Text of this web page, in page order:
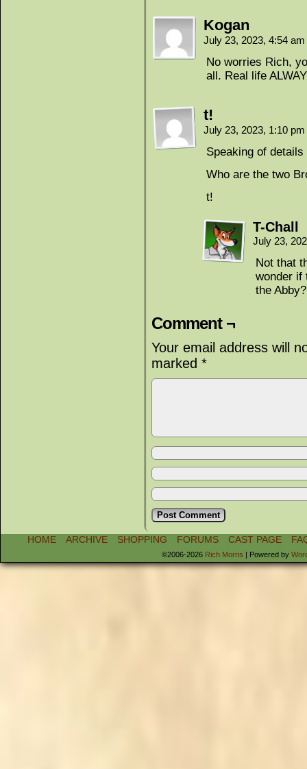
Kogan
July 23, 2023, 4:54 am
No worries Rich,
all. Real life
t!
July 23, 2023, 1:10 pm
Speaking of details
Who are the two
t!
T-Chall
July 23,
Not that
wonder if
the Abby?
Comment ¬
Your email address will
marked *
HOME ARCHIVE SHOPPING FORUMS CAST PAGE
©2006-2026 Rich Morris | Powered by